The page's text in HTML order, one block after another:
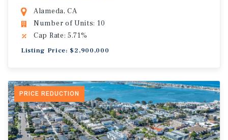
Alameda, CA
Number of Units: 10
Cap Rate: 5.71%
Listing Price: $2,900,000
PRICE REDUCTION